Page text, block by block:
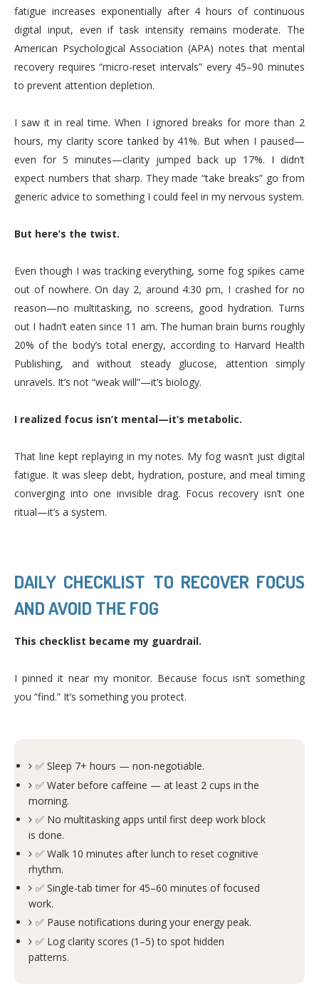
fatigue increases exponentially after 4 hours of continuous
digital input, even if task intensity remains moderate. The
American Psychological Association (APA) notes that mental
recovery requires “micro-reset intervals” every 45–90 minutes
to prevent attention depletion.
I saw it in real time. When I ignored breaks for more than 2
hours, my clarity score tanked by 41%. But when I paused—
even for 5 minutes—clarity jumped back up 17%. I didn’t
expect numbers that sharp. They made “take breaks” go from
generic advice to something I could feel in my nervous system.
But here’s the twist.
Even though I was tracking everything, some fog spikes came
out of nowhere. On day 2, around 4:30 pm, I crashed for no
reason—no multitasking, no screens, good hydration. Turns
out I hadn’t eaten since 11 am. The human brain burns roughly
20% of the body’s total energy, according to Harvard Health
Publishing, and without steady glucose, attention simply
unravels. It’s not “weak will”—it’s biology.
I realized focus isn’t mental—it’s metabolic.
That line kept replaying in my notes. My fog wasn’t just digital
fatigue. It was sleep debt, hydration, posture, and meal timing
converging into one invisible drag. Focus recovery isn’t one
ritual—it’s a system.
DAILY CHECKLIST TO RECOVER FOCUS
AND AVOID THE FOG
This checklist became my guardrail.
I pinned it near my monitor. Because focus isn’t something
you “find.” It’s something you protect.
✅ Sleep 7+ hours — non-negotiable.
✅ Water before caffeine — at least 2 cups in the
morning.
✅ No multitasking apps until first deep work block
is done.
✅ Walk 10 minutes after lunch to reset cognitive
rhythm.
✅ Single-tab timer for 45–60 minutes of focused
work.
✅ Pause notifications during your energy peak.
✅ Log clarity scores (1–5) to spot hidden
patterns.